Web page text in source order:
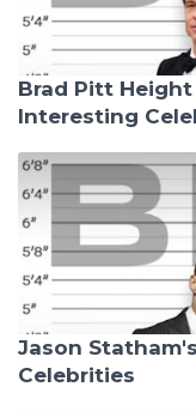
Brad Pitt
Interesting
Jason
Celebrities